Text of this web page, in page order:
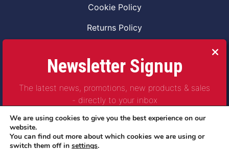
Cookie Policy
Returns Policy
Safeguarding Vulnerable Adults Policy
Safeguarding Children Policy
Combat2Coffee CIC is a not for profit Project
Company Number 11621530
© Copyright 2023 | All Rights Reserved
We are using cookies to give you the best experience on our
website.
You can find out more about which cookies we are using or
switch them off in settings.
Newsletter Signup
The latest news, promotions, new products & sales
- directly to your inbox